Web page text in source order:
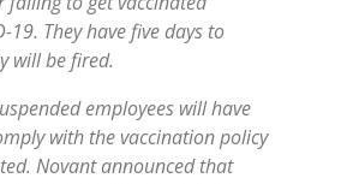
19. They have five days to
will be fired.
employees will have
with the vaccination policy
Novant announced that